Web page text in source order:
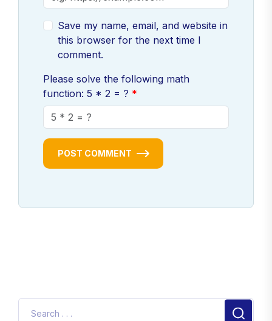
Save my name, email, and website in
this browser for the next time I
comment.
Please solve the following math
function: 5 * 2 = ?
POST COMMENT